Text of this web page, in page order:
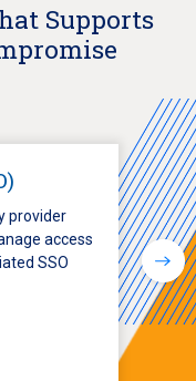
Supports
provider
access
SSO